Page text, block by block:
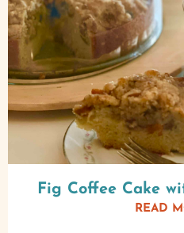
Fig Coffee Cake
READ